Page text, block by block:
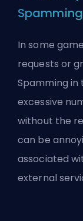
Spamming
In some
requests or
Spamming in
excessive
without the
can be
associated
external